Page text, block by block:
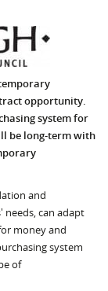
opportunity.
system for
be long-term with
and
needs, can adapt
money and
system
of